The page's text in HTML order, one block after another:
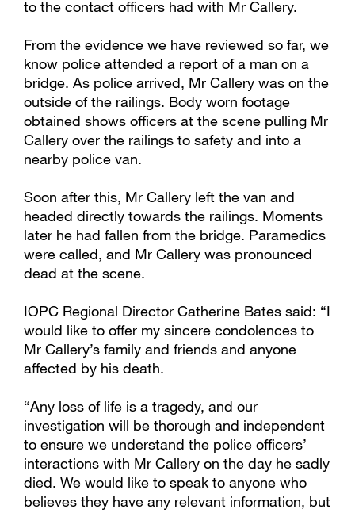
to the contact officers had with Mr Callery.
From the evidence we have reviewed so far, we
know police attended a report of a man on a
bridge. As police arrived, Mr Callery was on the
outside of the railings. Body worn footage
obtained shows officers at the scene pulling Mr
Callery over the railings to safety and into a
nearby police van.
Soon after this, Mr Callery left the van and
headed directly towards the railings. Moments
later he had fallen from the bridge. Paramedics
were called, and Mr Callery was pronounced
dead at the scene.
IOPC Regional Director Catherine Bates said: “I
would like to offer my sincere condolences to
Mr Callery’s family and friends and anyone
affected by his death.
“Any loss of life is a tragedy, and our
investigation will be thorough and independent
to ensure we understand the police officers’
interactions with Mr Callery on the day he sadly
died. We would like to speak to anyone who
believes they have any relevant information, but